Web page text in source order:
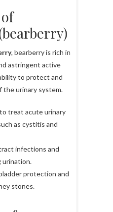
, bearberry is rich in
astringent active
to protect and
the urinary system.
treat acute urinary
as cystitis and
infections and
urination.
protection and
stones.